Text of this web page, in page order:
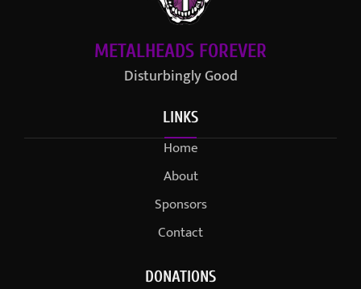
METALHEADS FOREVER
Disturbingly Good
LINKS
Home
About
Sponsors
Contact
DONATIONS